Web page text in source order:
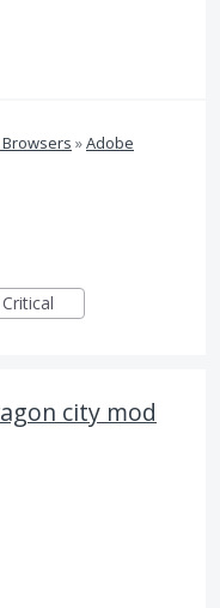
»Adobe
Critical
city mod